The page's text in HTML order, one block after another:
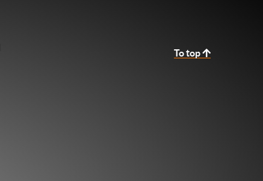
To top